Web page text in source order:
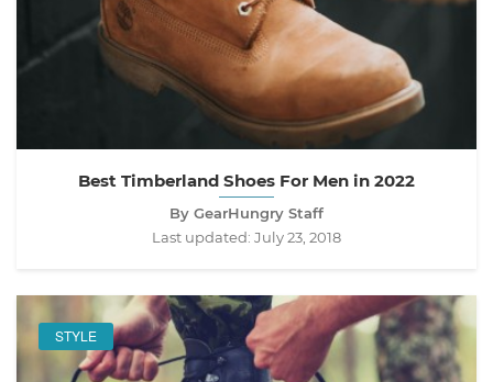
Best Timberland Shoes For Men in 2022
By GearHungry Staff
Last updated: July 23, 2018
STYLE